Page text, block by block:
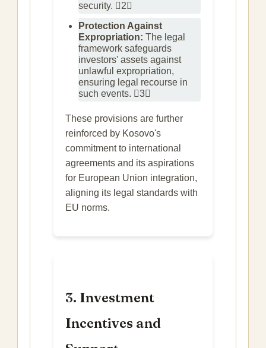
security. 2
Protection Against
Expropriation: The legal
framework safeguards
investors' assets against
unlawful expropriation,
ensuring legal recourse in
such events. 3
These provisions are further
reinforced by Kosovo's
commitment to international
agreements and its aspirations
for European Union integration,
aligning its legal standards with
EU norms.
3. Investment
Incentives and